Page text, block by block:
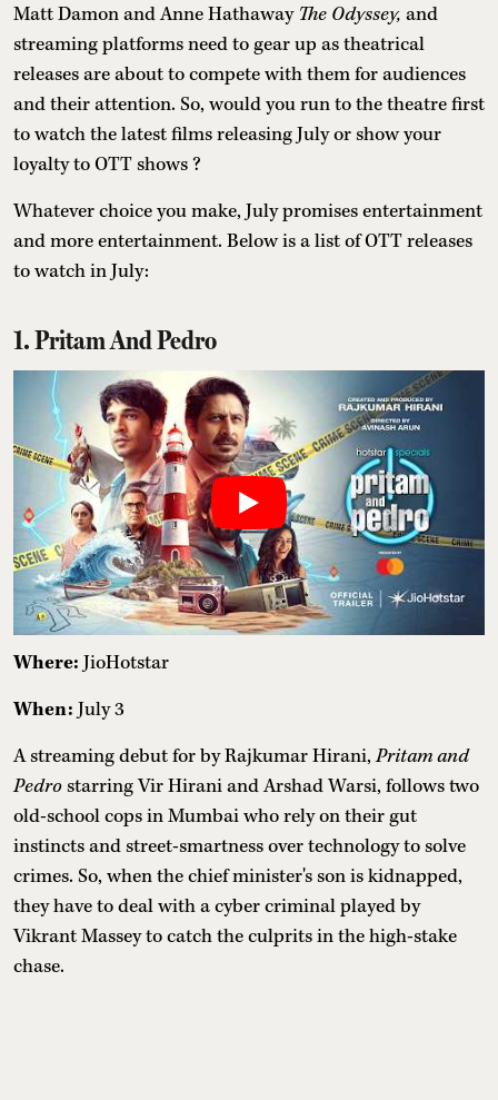
Matt Damon and Anne Hathaway The Odyssey, and
streaming platforms need to gear up as theatrical
releases are about to compete with them for audiences
and their attention. So, would you run to the theatre first
to watch the latest films releasing July or show your
loyalty to OTT shows ?
Whatever choice you make, July promises entertainment
and more entertainment. Below is a list of OTT releases
to watch in July:
1. Pritam And Pedro
Where: JioHotstar
When: July 3
A streaming debut for by Rajkumar Hirani,Pritam and
Pedrostarring Vir Hirani and Arshad Warsi, follows two
old-school cops in Mumbai who rely on their gut
instincts and street-smartness over technology to solve
crimes. So, when the chief minister's son is kidnapped,
they have to deal with a cyber criminal played by
Vikrant Massey to catch the culprits in the high-stake
chase.